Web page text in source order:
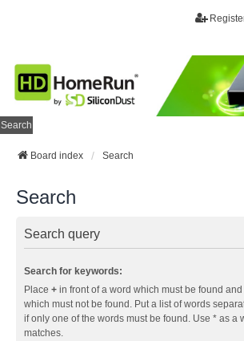
Search
Board index Search
Search
Search query
Search for keywords:
Place + in front of a word which must be found and
which must not be found. Put a list of words
if only one of the words must be found. Use * as a
matches.